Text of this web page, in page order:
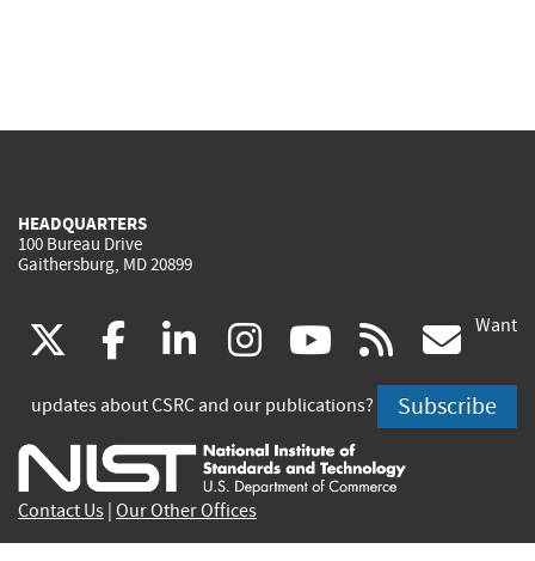
HEADQUARTERS
100 Bureau Drive
Gaithersburg, MD 20899
(link
is
external)
facebook
(link
is
external)
linkedin
(link
is
external)
instagram
(link
is
external)
youtube
(link
is
external)
rss
is
Want
updates about CSRC and our publications? Subscribe
Contact Us Our Other Offices